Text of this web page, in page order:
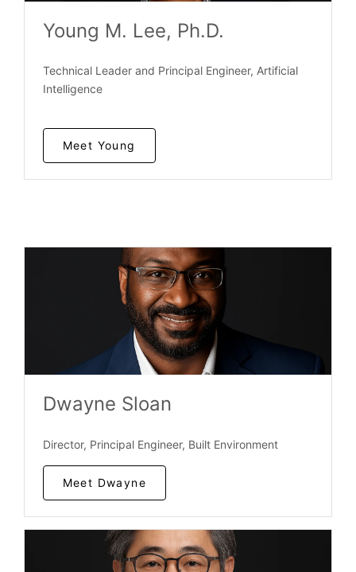
Young M. Lee, Ph.D.
Technical Leader and Principal Engineer, Artificial
Intelligence
Meet Young
Dwayne Sloan
Director, Principal Engineer, Built Environment
Meet Dwayne